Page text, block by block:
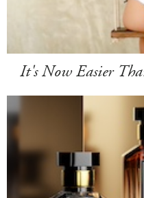
It's Now Easier